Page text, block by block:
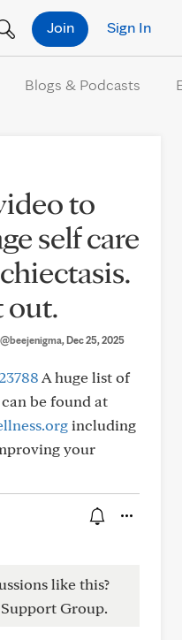
Sign In
Join
Blogs & Podcasts
to
self care
out.
@beejenigma, Dec 25, 2025
A huge list of
be found at
including
your
like this?
Support Group.